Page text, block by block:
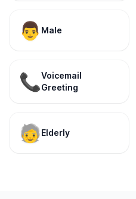
👨 Male
📞Voicemail
Greeting
🧓Elderly